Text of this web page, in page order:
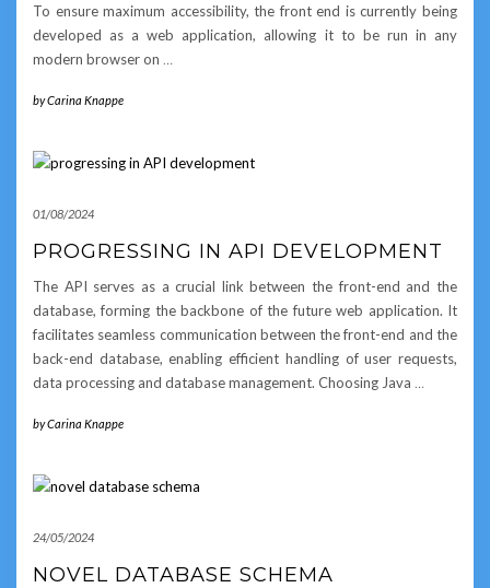
To ensure maximum accessibility, the front end is currently being
developed as a web application, allowing it to be run in any
modern browser on …
byCarina Knappe
01/08/2024
PROGRESSING IN API DEVELOPMENT
The API serves as a crucial link between the front-end and the
database, forming the backbone of the future web application. It
facilitates seamless communication between the front-end and the
back-end database, enabling efficient handling of user requests,
data processing and database management. Choosing Java …
byCarina Knappe
24/05/2024
NOVEL DATABASE SCHEMA